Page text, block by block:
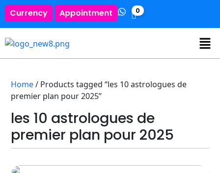
Currency Appointment 0
Home/ Products tagged “les 10 astrologues de
premier plan pour 2025”
les 10 astrologues de
premier plan pour 2025